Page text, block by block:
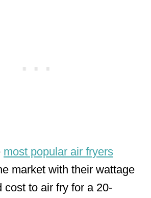
most popular air fryers
market with their wattage
cost to air fry for a 20-